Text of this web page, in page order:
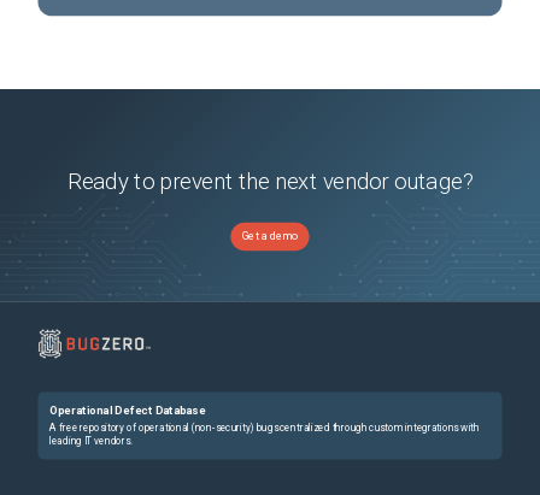
Ready to prevent the next vendor outage?
Get a demo
Operational Defect Database
A free repository of operational (non-security) bugs centralized through custom integrations with
leading IT vendors.